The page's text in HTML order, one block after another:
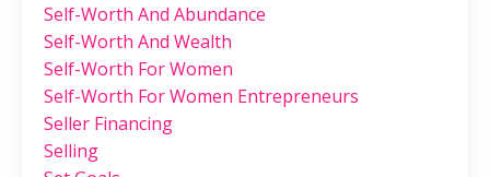
Self-Worth And Abundance
Self-Worth And Wealth
Self-Worth For Women
Self-Worth For Women Entrepreneurs
Seller Financing
Selling